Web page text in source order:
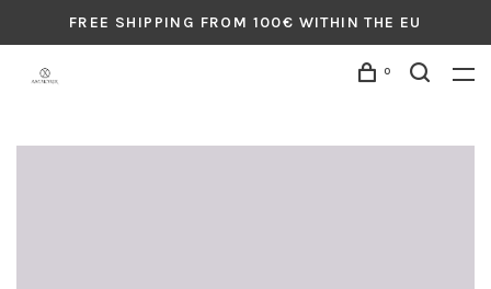
FREE SHIPPING FROM 100€ WITHIN THE EU
0